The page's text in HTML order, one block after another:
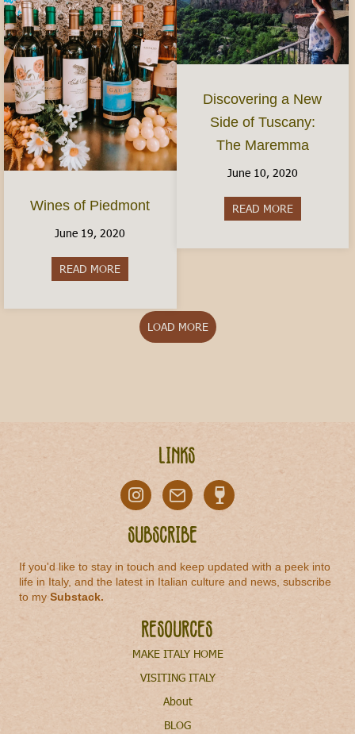
Wines of Piedmont
June 19, 2020
READ MORE
Discovering a New
Side of Tuscany:
The Maremma
June 10, 2020
READ MOREabout
LOAD MORE
Links
Subscribe
If you'd like to stay in touch and keep updated with a peek into
life in Italy, and the latest in Italian culture and news, subscribe
to mySubstack.
Resources
MAKE ITALY HOME
VISITING ITALY
About
BLOG